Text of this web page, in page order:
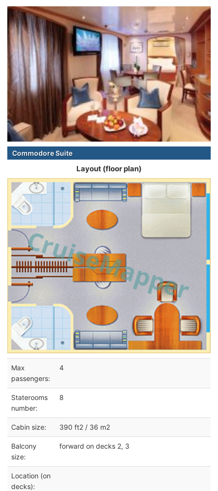
Commodore Suite
Layout (floor plan)
Max
passengers:
4
Staterooms
number:
8
Cabin size: 390 ft2 / 36 m2
Balcony
size:
forward on decks 2, 3
Location (on
decks):